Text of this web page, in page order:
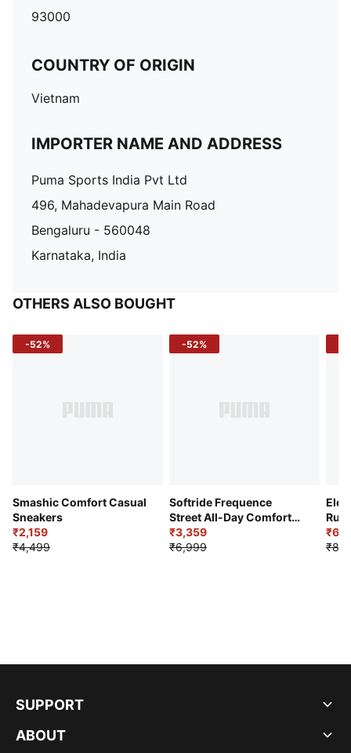
93000
COUNTRY OF ORIGIN
Vietnam
IMPORTER NAME AND ADDRESS
Puma Sports India Pvt Ltd
496, Mahadevapura Main Road
Bengaluru - 560048
Karnataka, India
OTHERS ALSO BOUGHT
-52%
Smashic Comfort Casual
Sneakers
₹2,159
₹4,499
-52%
Softride Frequence
Street All-Day Comfort
Shoes
₹3,359
₹6,999
SUPPORT
ABOUT